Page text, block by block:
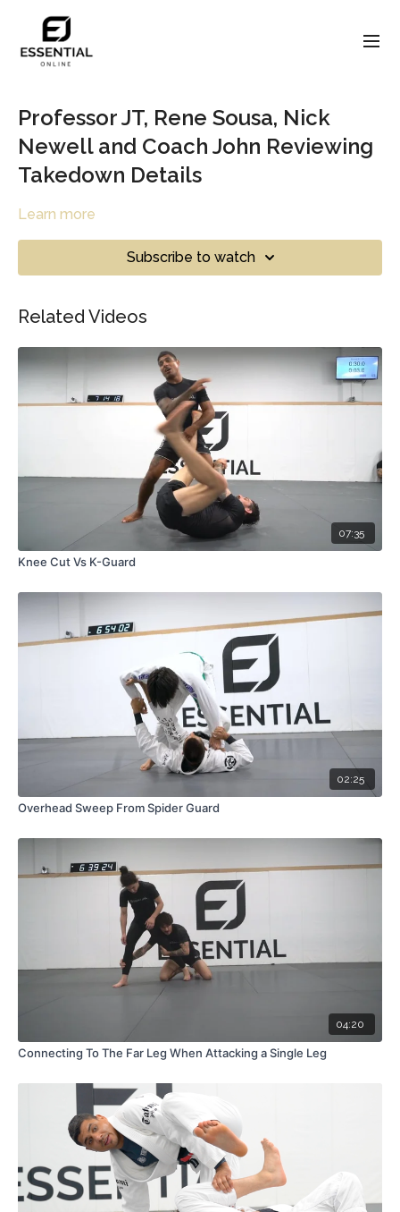
Professor JT, Rene Sousa, Nick
Newell and Coach John Reviewing
Takedown Details
Learn more
Subscribe to watch
Related Videos
07:35
Knee Cut Vs K-Guard
02:25
Overhead Sweep From Spider Guard
04:20
Connecting To The Far Leg When Attacking a Single Leg